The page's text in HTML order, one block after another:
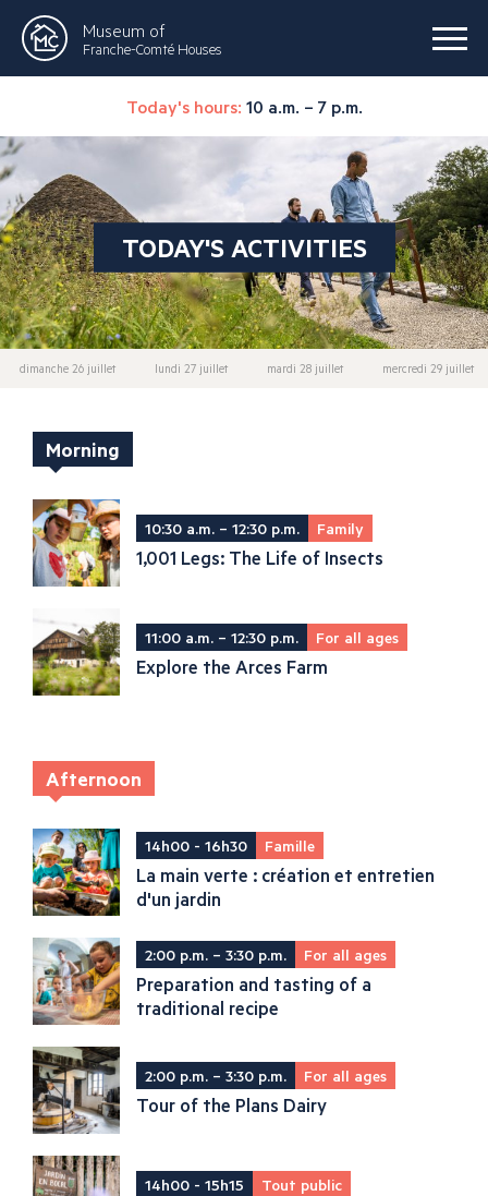
Museum of
Franche-Comté Houses
Today's hours: 10 a.m. – 7 p.m.
TODAY'S ACTIVITIES
dimanche 26 juillet lundi 27 juillet mardi 28 juillet mercredi 29 juillet
Morning
10:30 a.m. – 12:30 p.m. Family
1,001 Legs: The Life of Insects
11:00 a.m. – 12:30 p.m. For all ages
Explore the Arces Farm
Afternoon
14h00 - 16h30 Famille
La main verte : création et entretien
d'un jardin
2:00 p.m. – 3:30 p.m. For all ages
Preparation and tasting of a
traditional recipe
2:00 p.m. – 3:30 p.m. For all ages
Tour of the Plans Dairy
14h00 - 15h15 Tout public